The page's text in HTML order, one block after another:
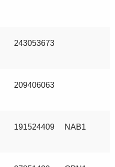
243053673
209406063
191524409 NAB1